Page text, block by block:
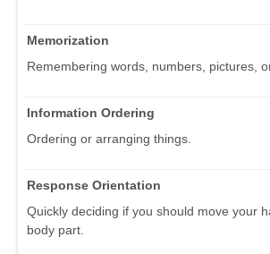
Memorization
Remembering words, numbers, pictures,
Information Ordering
Ordering or arranging things.
Response Orientation
Quickly deciding if you should move your
body part.